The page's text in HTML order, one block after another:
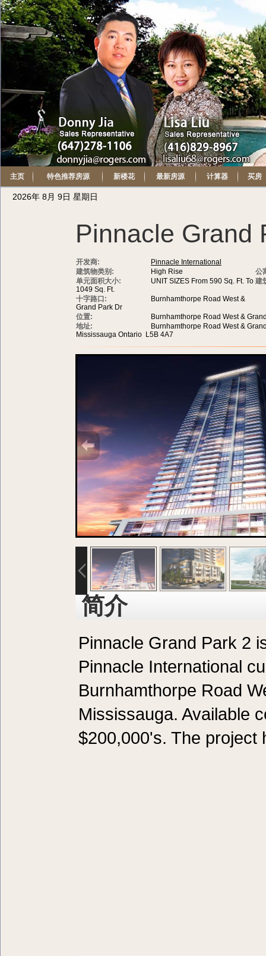
主页 特色推荐房源 新楼花 最新房源 计算器 买房
2026年 8月 9日 星期日
Pinnacle Grand
开发商:
Pinnacle International
建筑物类别:
High Rise
公
单元面积大小:
UNIT SIZES From 590 Sq. Ft. To
1049 Sq. Ft.
建
十字路口:
Burnhamthorpe Road West &
Grand Park Dr
位置:
Burnhamthorpe Road West &
地址:
Burnhamthorpe Road West &
Mississauga Ontario L5B 4A7
简介
Pinnacle Grand Park 2
Pinnacle International
Burnhamthorpe Road
Mississauga. Available
$200,000's. The project